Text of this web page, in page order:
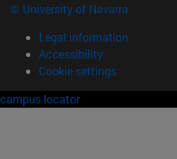
© University of Navarra
Legal information
Accessibility
Cookie settings
campus locator